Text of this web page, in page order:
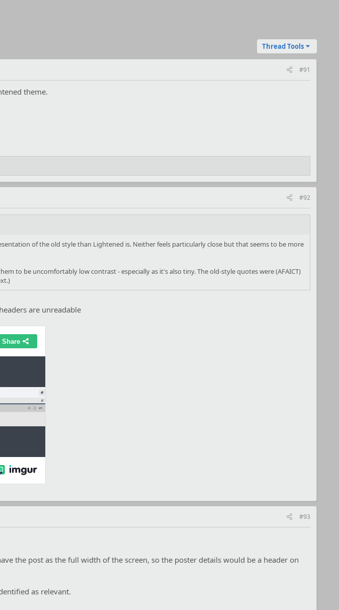
Thread Tools
#91
theme.
#92
of the old style than Lightened is. Neither feels particularly close but that seems to be more
to be uncomfortably low contrast - especially as it's also tiny. The old-style quotes were (AFAICT)
are unreadable
#93
the post as the full width of the screen, so the poster details would be a header on
as relevant.